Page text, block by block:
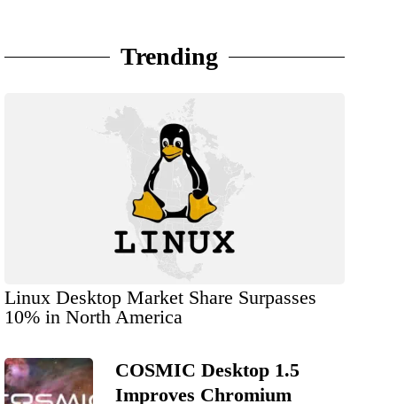
Trending
Linux Desktop Market Share Surpasses
10% in North America
COSMIC Desktop 1.5
Improves Chromium